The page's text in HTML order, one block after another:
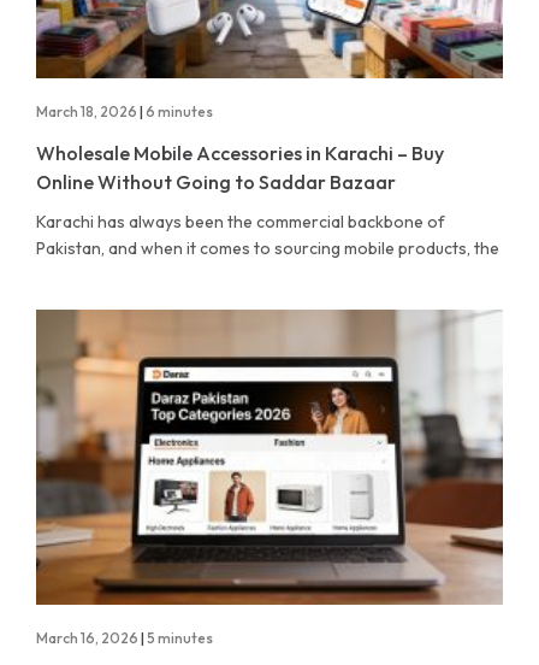
March 18, 2026 | 6 minutes
Wholesale Mobile Accessories in Karachi – Buy
Online Without Going to Saddar Bazaar
Karachi has always been the commercial backbone of
Pakistan, and when it comes to sourcing mobile products, the
March 16, 2026 | 5 minutes